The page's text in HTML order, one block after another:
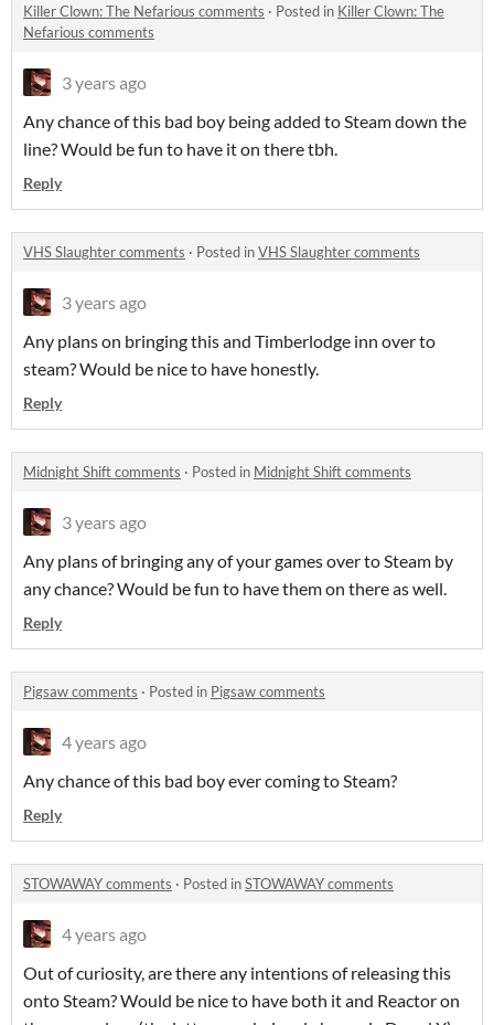
Killer Clown: The Nefarious comments · Posted in Killer Clown: The
Nefarious comments
3 years ago
Any chance of this bad boy being added to Steam down the
line? Would be fun to have it on there tbh.
Reply
VHS Slaughter comments · Posted inVHS Slaughter comments
3 years ago
Any plans on bringing this and Timberlodge inn over to
steam? Would be nice to have honestly.
Reply
Midnight Shift comments · Posted in Midnight Shift comments
3 years ago
Any plans of bringing any of your games over to Steam by
any chance? Would be fun to have them on there as well.
Reply
Pigsaw comments · Posted in Pigsaw comments
4 years ago
Any chance of this bad boy ever coming to Steam?
Reply
STOWAWAY comments · Posted inSTOWAWAY comments
4 years ago
Out of curiosity, are there any intentions of releasing this
onto Steam? Would be nice to have both it and Reactor on